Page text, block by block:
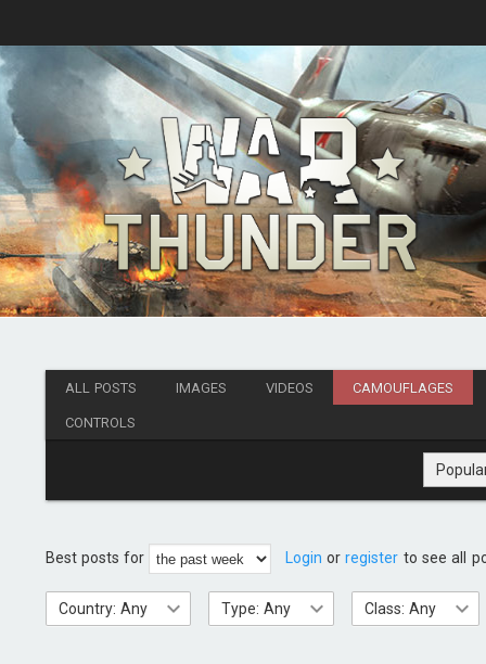
ALL POSTS IMAGES VIDEOS CAMOUFLAGES
CONTROLS
Best posts for Login orregister to see all
Country: Any Type: Any Class: Any